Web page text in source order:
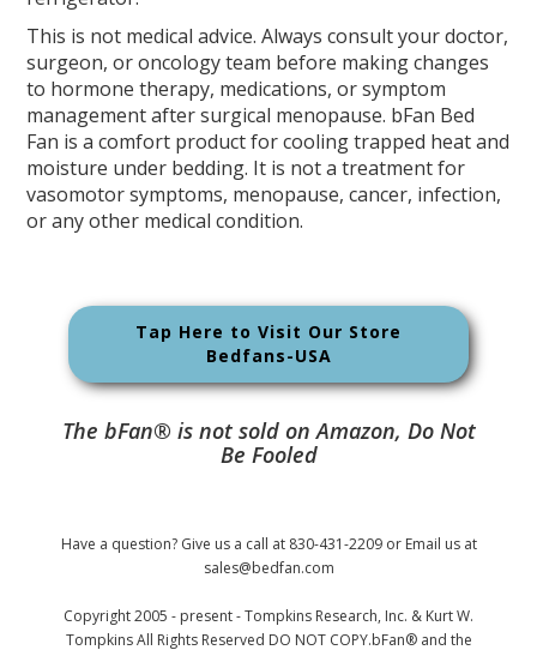
This is not medical advice. Always consult your doctor,
surgeon, or oncology team before making changes
to hormone therapy, medications, or symptom
management after surgical menopause. bFan Bed
Fan is a comfort product for cooling trapped heat and
moisture under bedding. It is not a treatment for
vasomotor symptoms, menopause, cancer, infection,
or any other medical condition.
Tap Here to Visit Our Store
Bedfans-USA
The bFan® is not sold on Amazon, Do Not
Be Fooled
Have a question? Give us a call at 830-431-2209 or Email us at
sales@bedfan.com
Copyright 2005 - present - Tompkins Research, Inc. & Kurt W.
Tompkins All Rights Reserved DO NOT COPY.bFan® and the